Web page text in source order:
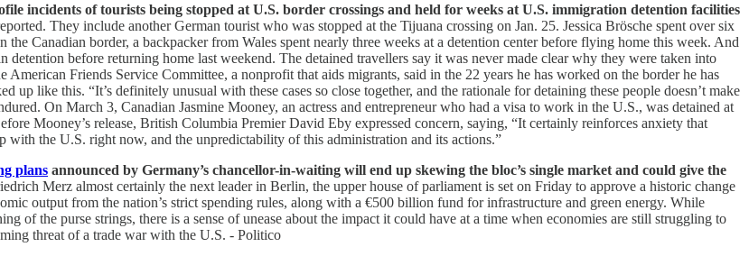
incidents of tourists being stopped at U.S. border crossings and held for weeks at U.S. immigration detention facilities
They include another German tourist who was stopped at the Tijuana crossing on Jan. 25. Jessica Brösche spent over six
Canadian border, a backpacker from Wales spent nearly three weeks at a detention center before flying home this week. And
before returning home last weekend. The detained travellers say it was never made clear why they were taken into
Friends Service Committee, a nonprofit that aids migrants, said in the 22 years he has worked on the border he has
up like this. “It’s definitely unusual with these cases so close together, and the rationale for detaining these people doesn’t make
On March 3, Canadian Jasmine Mooney, an actress and entrepreneur who had a visa to work in the U.S., was detained at
Mooney’s release, British Columbia Premier David Eby expressed concern, saying, “It certainly reinforces anxiety that
with the U.S. right now, and the unpredictability of this administration and its actions.”
plans announced by Germany’s chancellor-in-waiting will end up skewing the bloc’s single market and could give the
Merz almost certainly the next leader in Berlin, the upper house of parliament is set on Friday to approve a historic change
output from the nation’s strict spending rules, along with a €500 billion fund for infrastructure and green energy. While
of the purse strings, there is a sense of unease about the impact it could have at a time when economies are still struggling to
threat of a trade war with the U.S. - Politico